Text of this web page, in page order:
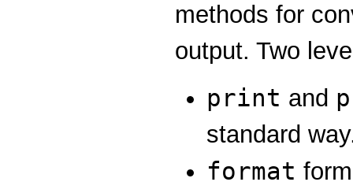
methods for
output. Two
print and
standard
format